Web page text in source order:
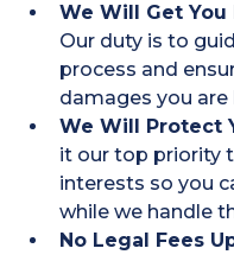
We Will Get
Our duty is to
process and
damages you
We Will Protect
it our top priority
interests so you
while we handle
No Legal Fees